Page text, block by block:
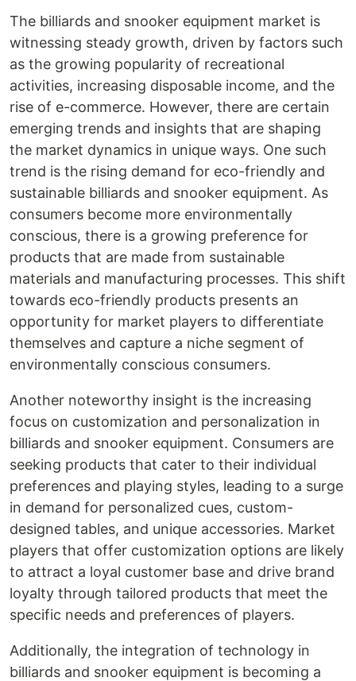
The billiards and snooker equipment market is
witnessing steady growth, driven by factors such
as the growing popularity of recreational
activities, increasing disposable income, and the
rise of e-commerce. However, there are certain
emerging trends and insights that are shaping
the market dynamics in unique ways. One such
trend is the rising demand for eco-friendly and
sustainable billiards and snooker equipment. As
consumers become more environmentally
conscious, there is a growing preference for
products that are made from sustainable
materials and manufacturing processes. This shift
towards eco-friendly products presents an
opportunity for market players to differentiate
themselves and capture a niche segment of
environmentally conscious consumers.
Another noteworthy insight is the increasing
focus on customization and personalization in
billiards and snooker equipment. Consumers are
seeking products that cater to their individual
preferences and playing styles, leading to a surge
in demand for personalized cues, custom-
designed tables, and unique accessories. Market
players that offer customization options are likely
to attract a loyal customer base and drive brand
loyalty through tailored products that meet the
specific needs and preferences of players.
Additionally, the integration of technology in
billiards and snooker equipment is becoming a